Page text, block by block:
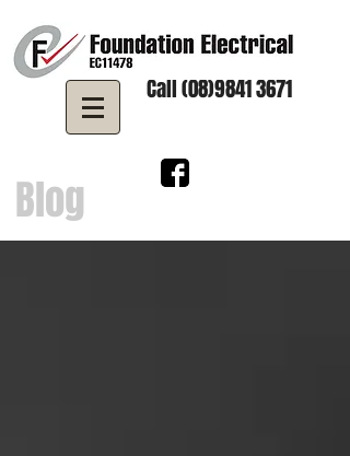
Call (08)9841 3671
Blog